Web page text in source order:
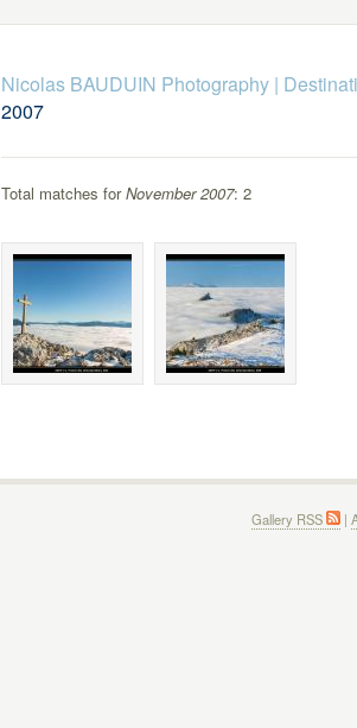
Nicolas BAUDUIN Photography|
2007
Total matches forNovember 2007: 2
Gallery RSS |